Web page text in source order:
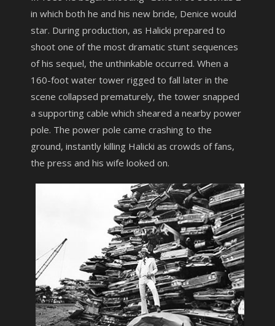
in which both he and his new bride, Denice would
star. During production, as Halicki prepared to
shoot one of the most dramatic stunt sequences
of his sequel, the unthinkable occurred. When a
160-foot water tower rigged to fall later in the
scene collapsed prematurely, the tower snapped
a supporting cable which sheared a nearby power
pole. The power pole came crashing to the
ground, instantly killing Halicki as crowds of fans,
the press and his wife looked on.